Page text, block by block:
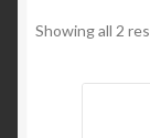
Checkout
Contact
Showing all 2